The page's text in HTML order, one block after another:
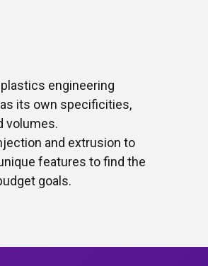
engineering
its own specificities,
volumes.
and extrusion to
features to find the
goals.